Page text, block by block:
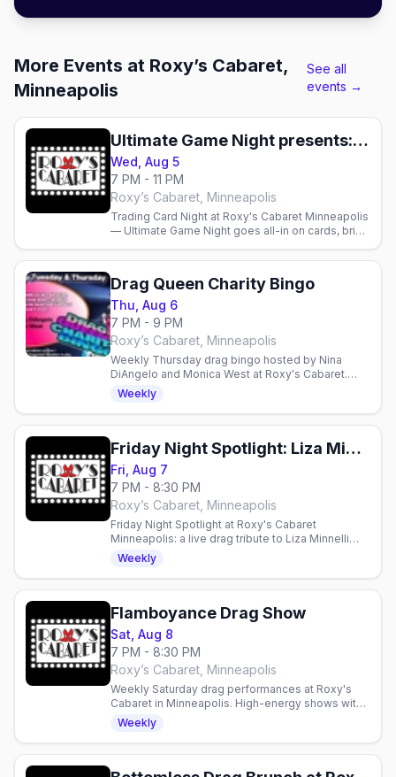
More Events at Roxy’s Cabaret,
Minneapolis
See all
events →
Ultimate Game Night presents: Trading Card Night
Wed, Aug 5
7 PM - 11 PM
Roxy’s Cabaret, Minneapolis
Trading Card Night at Roxy's Cabaret Minneapolis
— Ultimate Game Night goes all-in on cards, bring
available.
Drag Queen Charity Bingo
Thu, Aug 6
7 PM - 9 PM
Roxy’s Cabaret, Minneapolis
Weekly Thursday drag bingo hosted by Nina
DiAngelo and Monica West at Roxy's Cabaret.
Free entry, $10 suggested donation supports
local charities.
Weekly
Friday Night Spotlight: Liza Minnelli and Friends
Fri, Aug 7
7 PM - 8:30 PM
Roxy’s Cabaret, Minneapolis
Friday Night Spotlight at Roxy's Cabaret
Minneapolis: a live drag tribute to Liza Minnelli
and Friends this Friday at 7pm downtown.
Weekly
Flamboyance Drag Show
Sat, Aug 8
7 PM - 8:30 PM
Roxy’s Cabaret, Minneapolis
Weekly Saturday drag performances at Roxy's
Cabaret in Minneapolis. High-energy shows with
production lighting and sound in an intimate 125-
seat theater.
Weekly